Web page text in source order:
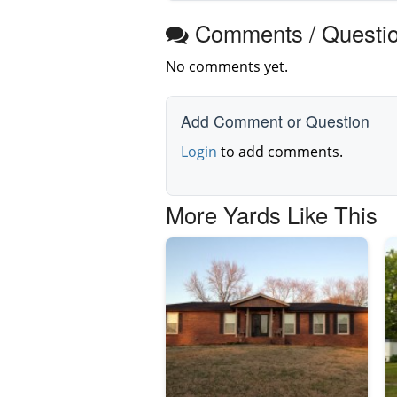
Comments /
No comments yet.
Add Comment or Question
Login to add comments.
More Yards Like This